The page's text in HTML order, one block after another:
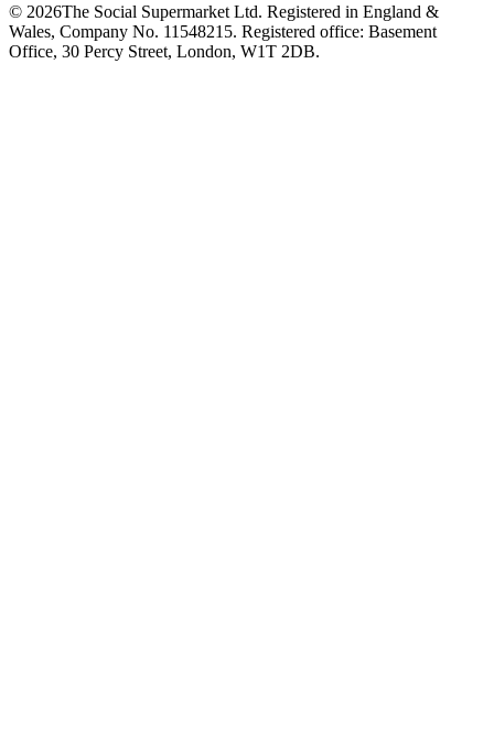
© 2026The Social Supermarket Ltd. Registered in England &
Wales, Company No. 11548215. Registered office: Basement
Office, 30 Percy Street, London, W1T 2DB.